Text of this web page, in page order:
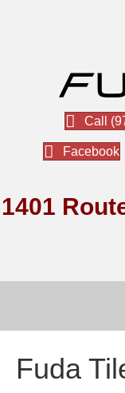
Call
Facebook
1401
Fuda